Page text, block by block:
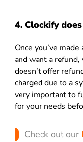
4. Clockify
Once you’ve
and want a refund,
doesn’t offer
charged due to a
very important to
for your needs
Check out our